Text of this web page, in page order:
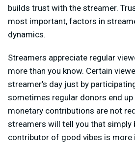
builds trust with the streamer.
most important, factors in
dynamics.
Streamers appreciate regular
more than you know. Certain
streamer’s day just by
sometimes regular donors end
monetary contributions are not
streamers will tell you that simply
contributor of good vibes is more